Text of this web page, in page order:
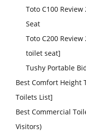
Toto C100
Seat
Toto C200
toilet seat]
Tushy Portable
Best Comfort Height
Toilets List]
Best Commercial
Visitors)